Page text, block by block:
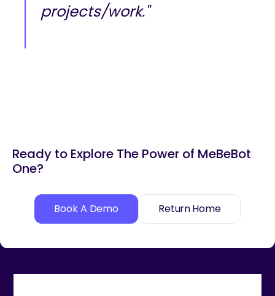
projects/work."
Ready to Explore The Power of MeBeBot
One?
Book A Demo Return Home